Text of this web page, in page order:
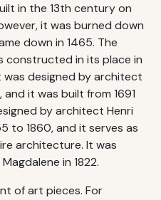
in the 13th century on
it was burned down
down in 1465. The
constructed in its place in
designed by architect
it was built from 1691
by architect Henri
to 1860, and it serves as
architecture. It was
in 1822.
of art pieces. For